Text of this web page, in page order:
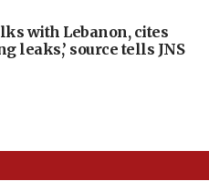
with Lebanon, cites
leaks,’ source tells JNS